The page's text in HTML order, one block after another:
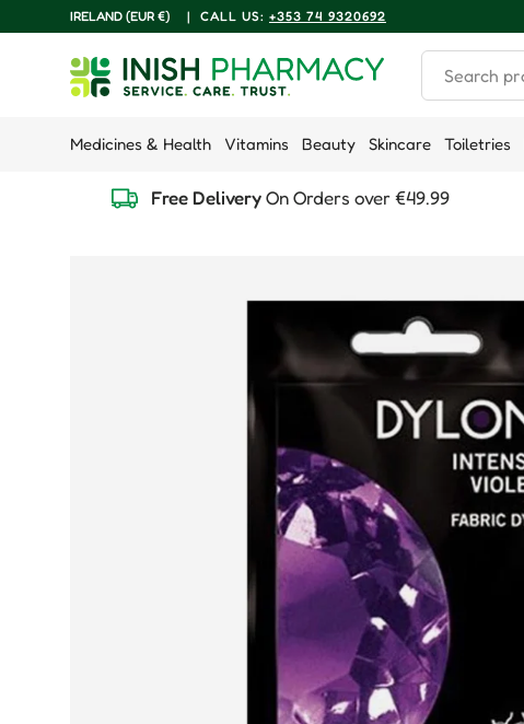
COUNTRY/REGION
IRELAND (EUR €) | CALL US: +353 74 9320692
Medicines & Health Vitamins Beauty Skincare Toiletries
Free DeliveryOn Orders over €49.99
Skip to product information